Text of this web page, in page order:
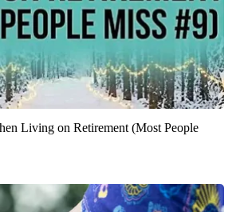
Living on Retirement (Most People